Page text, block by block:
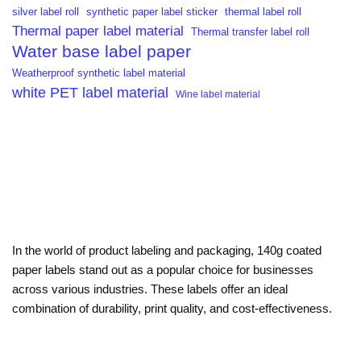
silver label roll synthetic paper label sticker thermal label roll
Thermal paper label material Thermal transfer label roll
Water base label paper
Weatherproof synthetic label material
white PET label material Wine label material
In the world of product labeling and packaging, 140g coated
paper labels stand out as a popular choice for businesses
across various industries. These labels offer an ideal
combination of durability, print quality, and cost-effectiveness.